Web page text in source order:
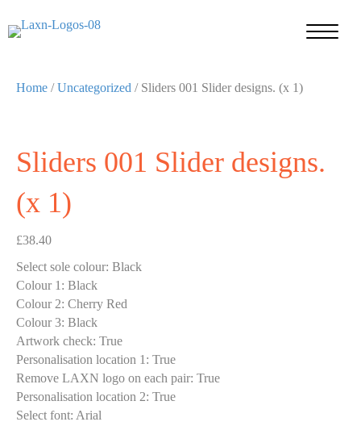
Home /Uncategorized / Sliders 001 Slider designs. (x 1)
Sliders 001 Slider designs.
(x 1)
£38.40
Select sole colour: Black
Colour 1 : Black
Colour 2: Cherry Red
Colour 3: Black
Artwork check: True
Personalisation location 1 : True
Remove LAXN logo on each pair: True
Personalisation location 2: True
Select font: Arial